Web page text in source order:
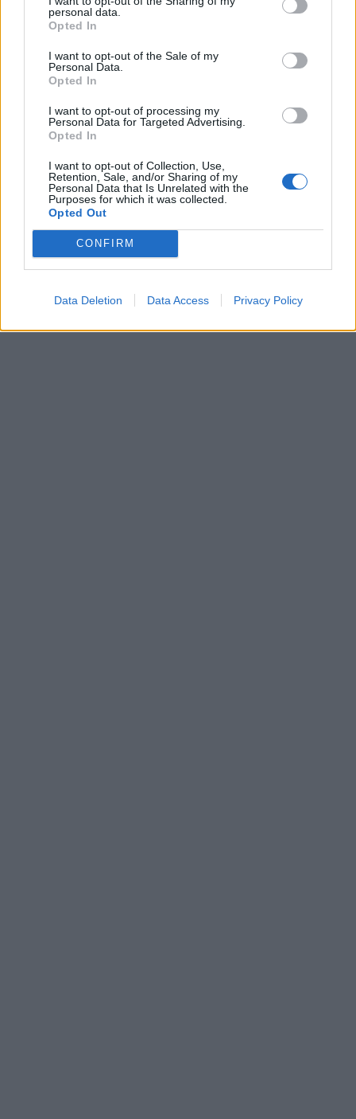
personal data.
Opted In
I want to opt-out of the Sale of my
Personal Data.
Opted In
I want to opt-out of processing my
Personal Data for Targeted Advertising.
Opted In
I want to opt-out of Collection, Use,
Retention, Sale, and/or Sharing of my
Personal Data that Is Unrelated with the
Purposes for which it was collected.
Opted Out
CONFIRM
Data Deletion Data Access Privacy Policy